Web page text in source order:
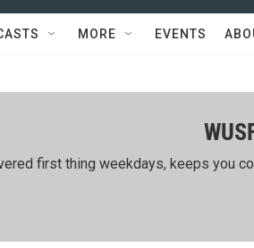
MORE EVENTS
first thing weekdays, keeps you